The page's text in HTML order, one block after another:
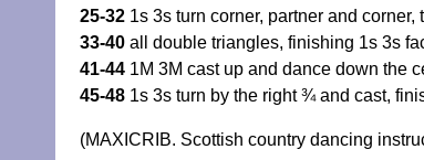
25-32 1s 3s turn corner, partner and
33-40 all double triangles, finishing 1s 3s
41-44 1M 3M cast up and dance down the
45-48 1s 3s turn by the right ¾ and cast,
(MAXICRIB. Scottish country dancing